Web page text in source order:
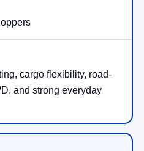
cargo flexibility, road-
and strong everyday